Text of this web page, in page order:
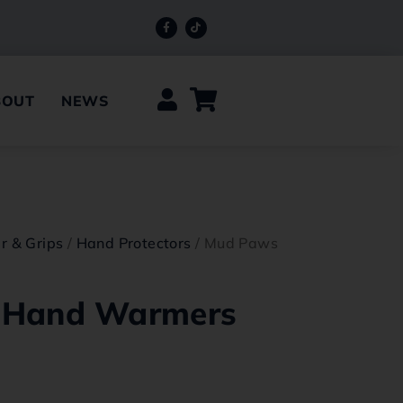
NEWS
& Grips / Hand Protectors / Mud Paws
Warmers